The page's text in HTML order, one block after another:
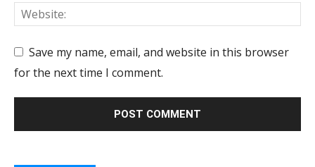
Save my name, email, and website in this browser
for the next time I comment.